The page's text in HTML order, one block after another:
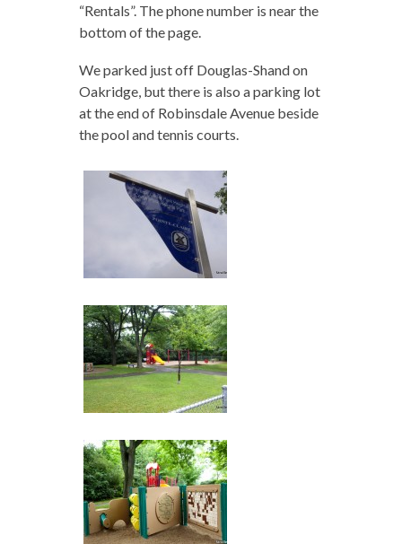
“Rentals”. The phone number is near the
bottom of the page.
We parked just off Douglas-Shand on
Oakridge, but there is also a parking lot
at the end of Robinsdale Avenue beside
the pool and tennis courts.